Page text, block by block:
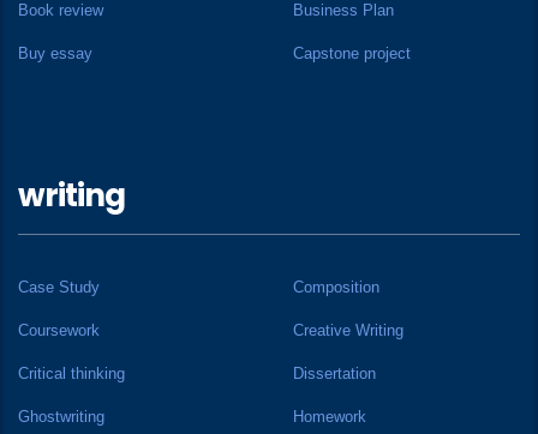
Book review Business Plan
Buy essay Capstone project
writing
Case Study Composition
Coursework Creative Writing
Critical thinking Dissertation
Ghostwriting Homework